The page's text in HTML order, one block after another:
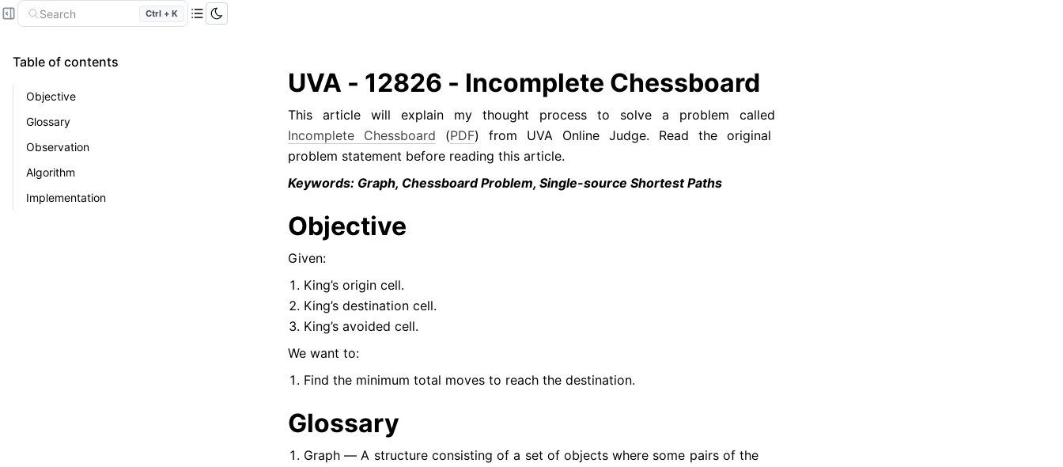
Search Ctrl + K
UVA - 12826 - Incomplete Chessboard
This article will explain my thought process to solve a problem called
Incomplete Chessboard (PDF) from UVA Online Judge. Read the original
problem statement before reading this article.
Keywords: Graph, Chessboard Problem, Single-source Shortest Paths
Objective
Given:
King’s origin cell.
King’s destination cell.
King’s avoided cell.
We want to:
Find the minimum total moves to reach the destination.
Glossary
Graph — A structure consisting of a set of objects where some pairs of the
Table of contents
Objective
Glossary
Observation
Algorithm
Implementation